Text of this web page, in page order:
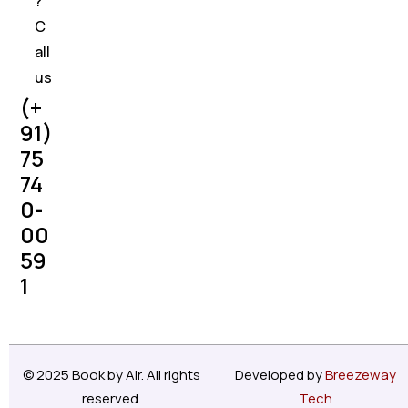
C
all
us
(+
91)
75
74
0-
00
59
1
© 2025 Book by Air. All rights
reserved.
Developed byBreezeway
Tech